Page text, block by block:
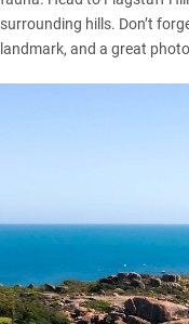
surrounding hills. Don’t
landmark, and a great